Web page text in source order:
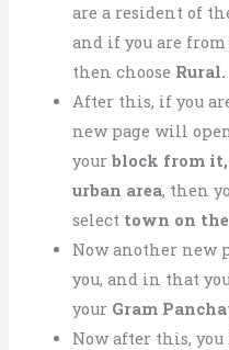
are a resident of
and if you are from
thenchoose Rural.
After this, if you
new page will
yourblock from
urban area, then
select town on
Now another new
you, and in that
your Gram
Now after this, you